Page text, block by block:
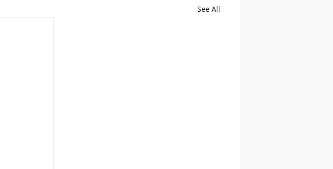
See All